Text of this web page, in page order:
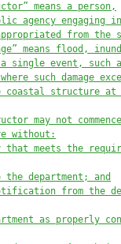
means a person,
agency engaging
from the
means flood,
a single event, such
such damage
coastal structure at
may not commence
without:
that meets the
department; and
from the
as properly